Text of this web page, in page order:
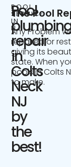
POOL
SERVICE
IN
NJ
Pool
repair
in
Colts
Neck
NJ
by
the
best!
The Pool
Any Problem
repaired or
giving its
state. When
pools in Colts
to make.